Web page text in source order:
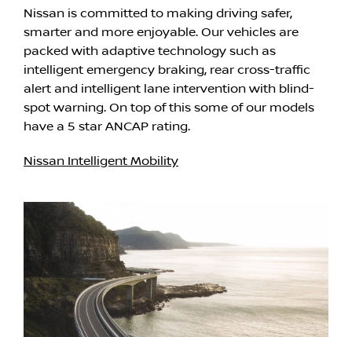
Nissan is committed to making driving safer,
smarter and more enjoyable. Our vehicles are
packed with adaptive technology such as
intelligent emergency braking, rear cross-traffic
alert and intelligent lane intervention with blind-
spot warning. On top of this some of our models
have a 5 star ANCAP rating.
Nissan Intelligent Mobility